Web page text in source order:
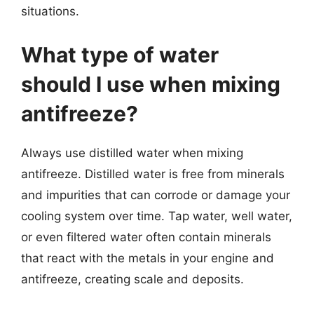
situations.
What type of water
should I use when mixing
antifreeze?
Always use distilled water when mixing
antifreeze. Distilled water is free from minerals
and impurities that can corrode or damage your
cooling system over time. Tap water, well water,
or even filtered water often contain minerals
that react with the metals in your engine and
antifreeze, creating scale and deposits.